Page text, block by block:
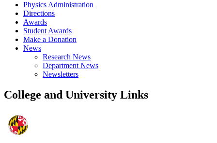
Physics Administration
Directions
Awards
Student Awards
Make a Donation
News
Research News
Department News
Newsletters
College and University Links